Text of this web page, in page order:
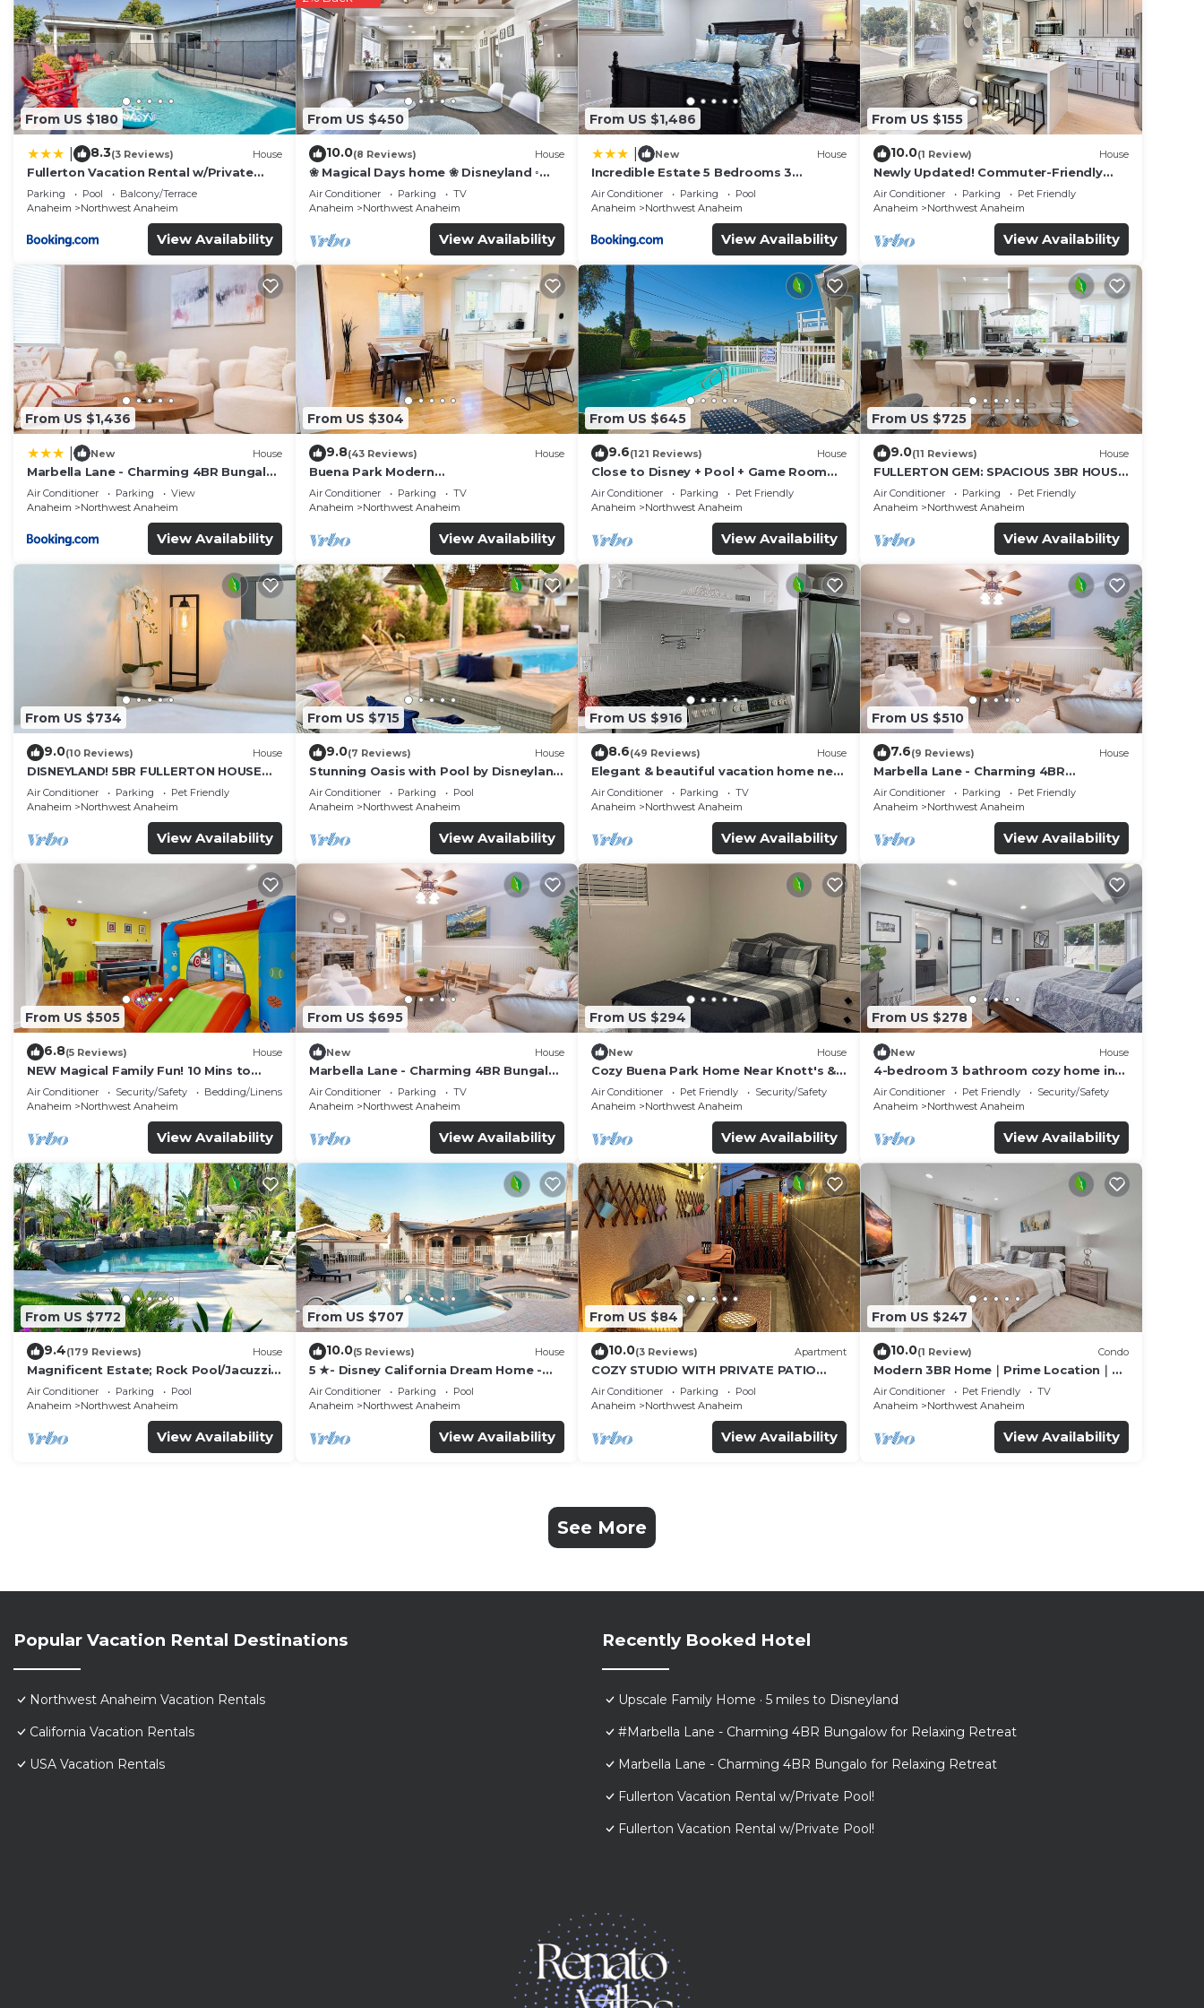
From US $180
8.3(3 Reviews) House
Fullerton Vacation Rental w/Private
Pool!
Parking Pool
Balcony/Terrace
Anaheim
Northwest Anaheim
View Availability
From US $450
10.0(8 Reviews) House
❀ Magical Days home ❀ Disneyland ◦
Beach ◦ Fast WIFI ◦ Anaheim ◦ Games ◦
Family
Air Conditioner Parking
TV
Anaheim
Northwest Anaheim
View Availability
From US $1,486
New House
Incredible Estate 5 Bedrooms 3
bathroom w/Resort Style Rock Pool &
Jacuzzi
Air Conditioner Parking
Pool
Anaheim
Northwest Anaheim
View Availability
From US $155
10.0(1 Review) House
Newly Updated! Commuter-Friendly
Anaheim Home
Air Conditioner Parking
Pet Friendly
Anaheim
Northwest Anaheim
View Availability
From US $1,436
New House
Marbella Lane - Charming 4BR Bungalo
for Relaxing Retreat
Air Conditioner Parking
View
Anaheim
Northwest Anaheim
View Availability
From US $304
9.8(43 Reviews) House
Buena Park Modern
Home/Knott's/Disney/Beach
Air Conditioner Parking
TV
Anaheim
Northwest Anaheim
View Availability
From US $645
9.6(121 Reviews) House
Close to Disney + Pool + Game Room
+Spa
Air Conditioner Parking
Pet Friendly
Anaheim
Northwest Anaheim
View Availability
From US $725
9.0(11 Reviews) House
FULLERTON GEM: SPACIOUS 3BR HOUSE
w/GARAGE & FENCED YARD/PATIO p56
Air Conditioner Parking
Pet Friendly
Anaheim
Northwest Anaheim
View Availability
From US $734
9.0(10 Reviews) House
DISNEYLAND! 5BR FULLERTON HOUSE
FULLY REMODELED 2023 w/GARAGE &
FENCED YARD p61
Air Conditioner Parking
Pet Friendly
Anaheim
Northwest Anaheim
View Availability
From US $715
9.0(7 Reviews) House
Stunning Oasis with Pool by Disneyland
and Knotts.
Air Conditioner Parking
Pool
Anaheim
Northwest Anaheim
View Availability
From US $916
8.6(49 Reviews) House
Elegant & beautiful vacation home near
Disneyland
Air Conditioner Parking
TV
Anaheim
Northwest Anaheim
View Availability
From US $510
7.6(9 Reviews) House
Marbella Lane - Charming 4BR
Bungalow for Relaxing Retreat
Air Conditioner Parking
Pet Friendly
Anaheim
Northwest Anaheim
View Availability
From US $505
6.8(5 Reviews) House
NEW Magical Family Fun! 10 Mins to
Disneyland, Private Pool/Bounce House!
Air Conditioner Security/Safety
Bedding/Linens
Anaheim
Northwest Anaheim
View Availability
From US $695
New House
Marbella Lane - Charming 4BR Bungalo
for Relaxing Retreat
Air Conditioner Parking
TV
Anaheim
Northwest Anaheim
View Availability
From US $294
New House
Cozy Buena Park Home Near Knott's &
Disney
Air Conditioner Pet Friendly
Security/Safety
Anaheim
Northwest Anaheim
View Availability
From US $278
New House
4-bedroom 3 bathroom cozy home in
Anaheim
Air Conditioner Pet Friendly
Security/Safety
Anaheim
Northwest Anaheim
View Availability
From US $772
9.4(179 Reviews) House
Magnificent Estate; Rock Pool/Jacuzzi,
Near Disney
Air Conditioner Parking
Pool
Anaheim
Northwest Anaheim
View Availability
From US $707
10.0(5 Reviews) House
5 ★- Disney California Dream Home -
Pool/Spa - Game Room - 2 mins to
Disney
Air Conditioner Parking
Pool
Anaheim
Northwest Anaheim
View Availability
From US $84
10.0(3 Reviews) Apartment
COZY STUDIO WITH PRIVATE PATIO
AND HEATED POOL
Air Conditioner Parking
Pool
Anaheim
Northwest Anaheim
View Availability
From US $247
10.0(1 Review) Condo
Modern 3BR Home｜Prime Location｜
Fully Furnished｜Garage Access｜Wifi｜
#42270
Air Conditioner Pet Friendly
TV
Anaheim
Northwest Anaheim
View Availability
See More
Popular Vacation Rental Destinations
Northwest Anaheim Vacation Rentals
California Vacation Rentals
USA Vacation Rentals
Recently Booked Hotel
Upscale Family Home · 5 miles to Disneyland
#Marbella Lane - Charming 4BR Bungalow for Relaxing Retreat
Marbella Lane - Charming 4BR Bungalo for Relaxing Retreat
Fullerton Vacation Rental w/Private Pool!
Fullerton Vacation Rental w/Private Pool!